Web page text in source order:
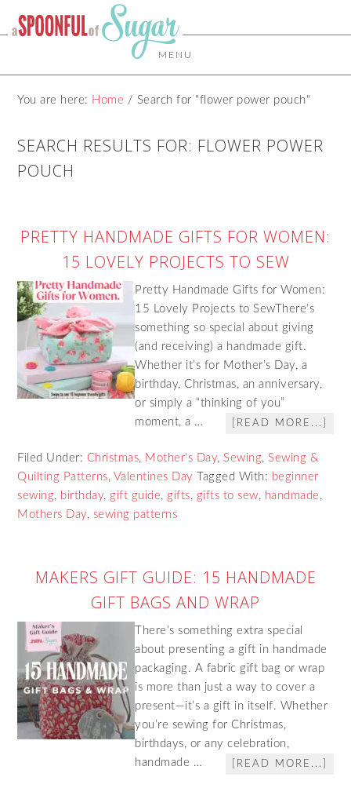
MENU
You are here: Home / Search for "flower power pouch"
SEARCH RESULTS FOR: FLOWER POWER
POUCH
PRETTY HANDMADE GIFTS FOR WOMEN:
15 LOVELY PROJECTS TO SEW
Pretty Handmade Gifts for Women:
15 Lovely Projects to SewThere’s
something so special about giving
(and receiving) a handmade gift.
Whether it’s for Mother’s Day, a
birthday, Christmas, an anniversary,
or simply a “thinking of you”
moment, a …
[READ MORE...]
Filed Under: Christmas, Mother's Day,Sewing,Sewing &
Quilting Patterns, Valentines Day Tagged With: beginner
sewing, birthday, gift guide, gifts, gifts to sew, handmade ,
Mothers Day, sewing patterns
MAKERS GIFT GUIDE: 15 HANDMADE
GIFT BAGS AND WRAP
There’s something extra special
about presenting a gift in handmade
packaging. A fabric gift bag or wrap
is more than just a way to cover a
present—it’s a gift in itself. Whether
you’re sewing for Christmas,
birthdays, or any celebration,
handmade …
[READ MORE...]